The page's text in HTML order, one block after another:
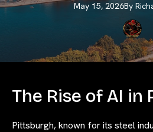
May 15, 2026By
The Rise of AI
Pittsburgh, known for its steel